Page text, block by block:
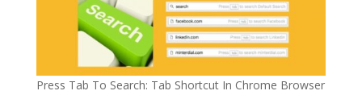
Press Tab To Search: Tab Shortcut In Chrome Browser